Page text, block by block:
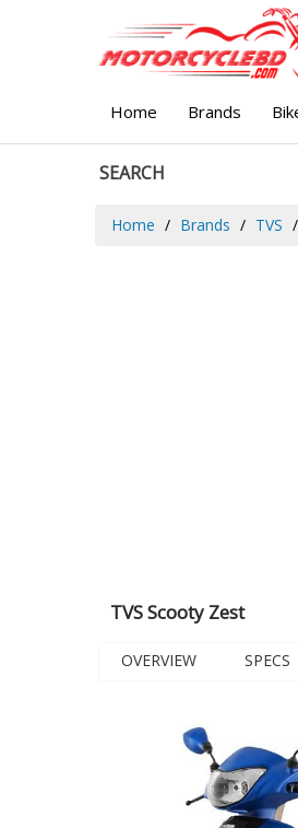
Home Brands
SEARCH
Home Brands TVS
TVS Scooty Zest
OVERVIEW SPECS